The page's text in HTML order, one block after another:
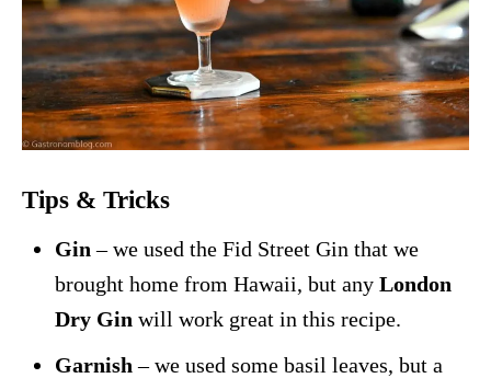
Tips & Tricks
Gin – we used the Fid Street Gin that we
brought home from Hawaii, but any London
Dry Gin will work great in this recipe.
Garnish – we used some basil leaves, but a